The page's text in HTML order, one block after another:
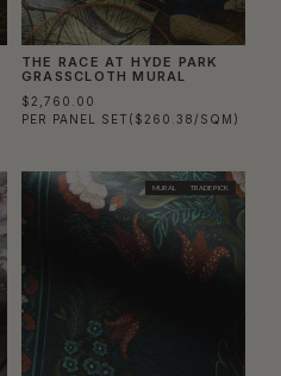
THE RACE AT HYDE PARK
GRASSCLOTH MURAL
$2,760.00
PER PANEL SET ($260.38/SQM)
MURAL TRADE PICK